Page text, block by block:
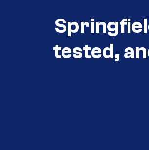
tested,